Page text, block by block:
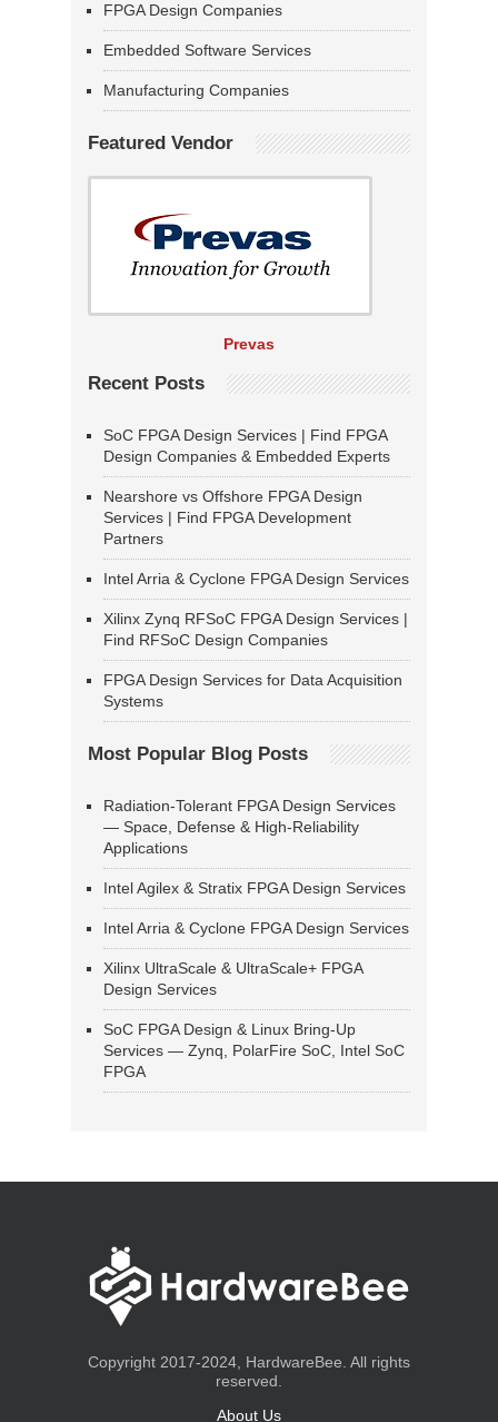
FPGA Design Companies
Embedded Software Services
Manufacturing Companies
Featured Vendor
Prevas
Recent Posts
SoC FPGA Design Services | Find FPGA
Design Companies & Embedded Experts
Nearshore vs Offshore FPGA Design
Services | Find FPGA Development
Partners
Intel Arria & Cyclone FPGA Design Services
Xilinx Zynq RFSoC FPGA Design Services |
Find RFSoC Design Companies
FPGA Design Services for Data Acquisition
Systems
Most Popular Blog Posts
Radiation-Tolerant FPGA Design Services
— Space, Defense & High-Reliability
Applications
Intel Agilex & Stratix FPGA Design Services
Intel Arria & Cyclone FPGA Design Services
Xilinx UltraScale & UltraScale+ FPGA
Design Services
SoC FPGA Design & Linux Bring-Up
Services — Zynq, PolarFire SoC, Intel SoC
FPGA
Copyright 2017-2024, HardwareBee. All rights
reserved.
About Us